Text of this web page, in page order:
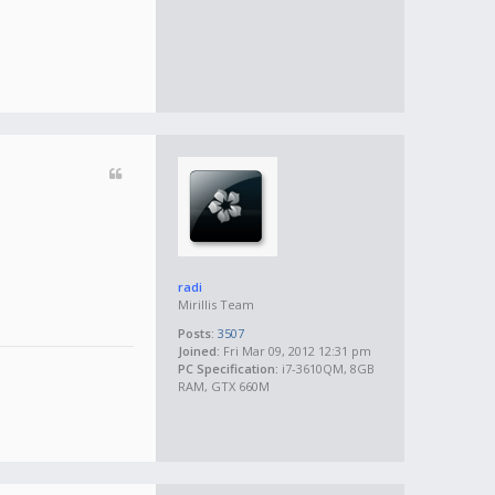
radi
Mirillis Team
Posts: 3507
Joined: Fri Mar 09, 2012 12:31 pm
PC Specification: i7-3610QM, 8GB
RAM, GTX 660M